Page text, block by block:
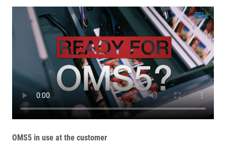
OMS5 in use at the customer